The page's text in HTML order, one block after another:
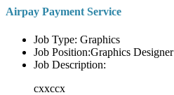
Airpay Payment Service
Job Type: Graphics
Job Position:Graphics Designer
Job Description:
cxxccx